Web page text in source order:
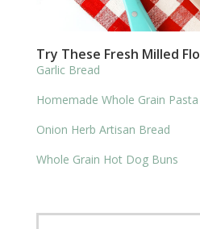
Try These Fresh Milled
Garlic Bread
Homemade Whole Grain Pasta
Onion Herb Artisan Bread
Whole Grain Hot Dog Buns